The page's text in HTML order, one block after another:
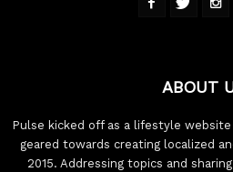
ABOUT
Pulse kicked off as a lifestyle
geared towards creating localized
2015. Addressing topics and